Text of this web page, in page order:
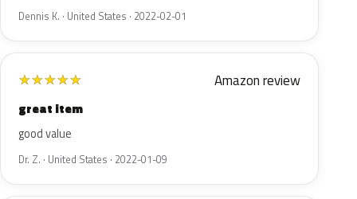
Dennis K. · United States · 2022-02-01
★★★★★ Amazon review
great item
good value
Dr. Z. · United States · 2022-01-09